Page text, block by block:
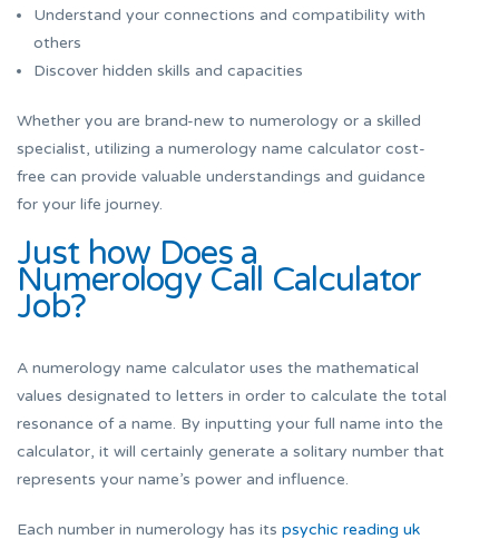
Understand your connections and compatibility with
others
Discover hidden skills and capacities
Whether you are brand-new to numerology or a skilled
specialist, utilizing a numerology name calculator cost-
free can provide valuable understandings and guidance
for your life journey.
Just how Does a
Numerology Call Calculator
Job?
A numerology name calculator uses the mathematical
values designated to letters in order to calculate the total
resonance of a name. By inputting your full name into the
calculator, it will certainly generate a solitary number that
represents your name’s power and influence.
Each number in numerology has its psychic reading uk